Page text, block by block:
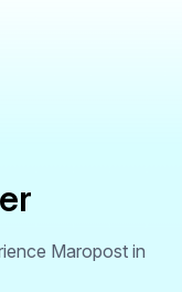
Maropost in